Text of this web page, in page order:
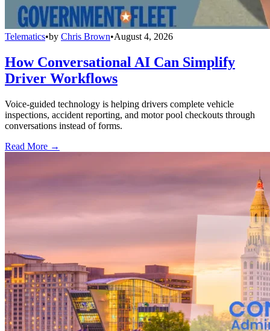
Telematics•by Chris Brown•August 4, 2026
How Conversational AI Can Simplify
Driver Workflows
Voice-guided technology is helping drivers complete vehicle
inspections, accident reporting, and motor pool checkouts through
conversations instead of forms.
Read More →